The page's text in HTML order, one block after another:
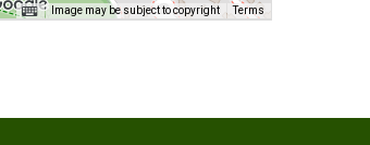
Image may be subject to copyright Terms